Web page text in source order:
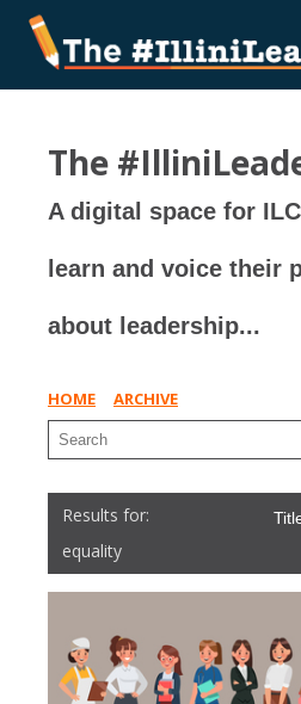
The
A digital space for
learn and voice their
about leadership...
HOME ARCHIVE
equality